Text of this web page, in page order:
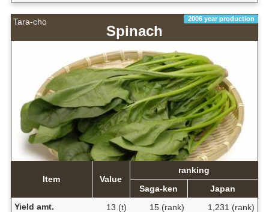
Tara-cho 2006 year production
Spinach
Item Value
ranking
Saga-ken
Japan
Yield amt.
13 (t) 15 (rank)
1,231 (rank)